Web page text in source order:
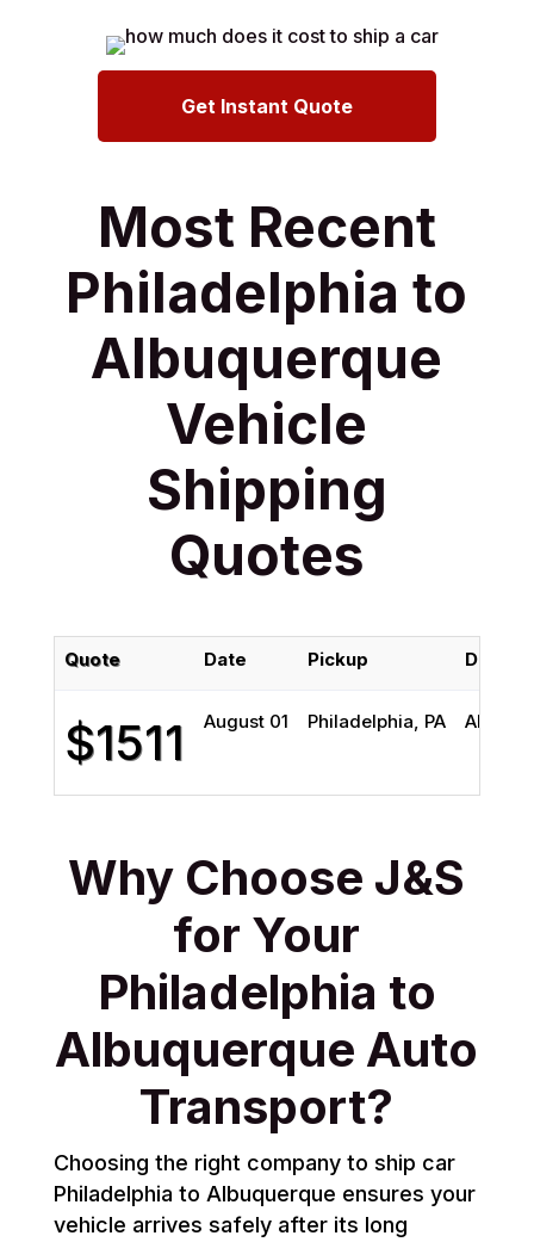
Get Instant Quote
Most Recent
Philadelphia to
Albuquerque
Vehicle
Shipping
Quotes
Quote Date Pickup
$1511 August 01 Philadelphia, PA
Why Choose J&S
for Your
Philadelphia to
Albuquerque Auto
Transport?
Choosing the right company to ship car
Philadelphia to Albuquerque ensures your
vehicle arrives safely after its long